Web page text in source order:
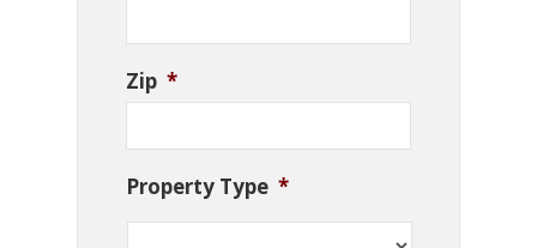
Zip *
Property Type *